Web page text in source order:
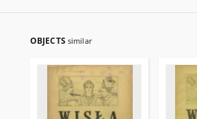
OBJECTS similar